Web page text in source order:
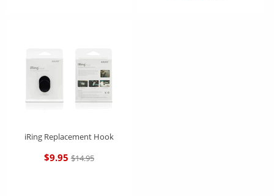
iRing Replacement Hook
$9.95 $14.95